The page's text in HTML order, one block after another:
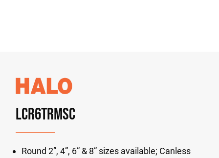
LCR6TRMSC
Round 2”, 4”, 6” & 8” sizes available; Canless